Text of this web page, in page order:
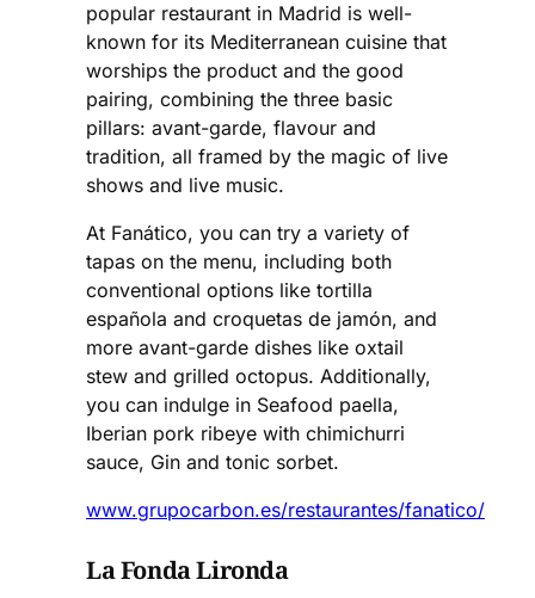
popular restaurant in Madrid is well-
known for its Mediterranean cuisine that
worships the product and the good
pairing, combining the three basic
pillars: avant-garde, flavour and
tradition, all framed by the magic of live
shows and live music.
At Fanático, you can try a variety of
tapas on the menu, including both
conventional options like tortilla
española and croquetas de jamón, and
more avant-garde dishes like oxtail
stew and grilled octopus. Additionally,
you can indulge in Seafood paella,
Iberian pork ribeye with chimichurri
sauce, Gin and tonic sorbet.
www.grupocarbon.es/restaurantes/fanatico/
La Fonda Lironda